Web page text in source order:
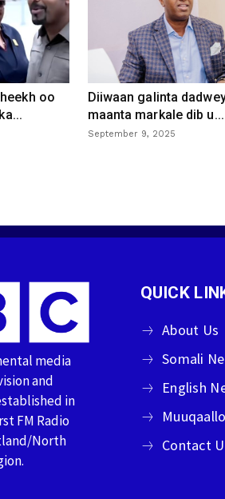
oo
Diiwaan galinta
maanta markale dib u...
September 9, 2025
media
and
in
FM Radio
North
QUICK
About Us
Somali
English
Muuqaallo
Contact